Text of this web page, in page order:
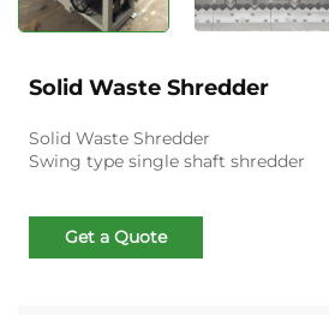
Solid Waste Shredder
Solid Waste Shredder
Swing type single shaft shredder
Get a Quote